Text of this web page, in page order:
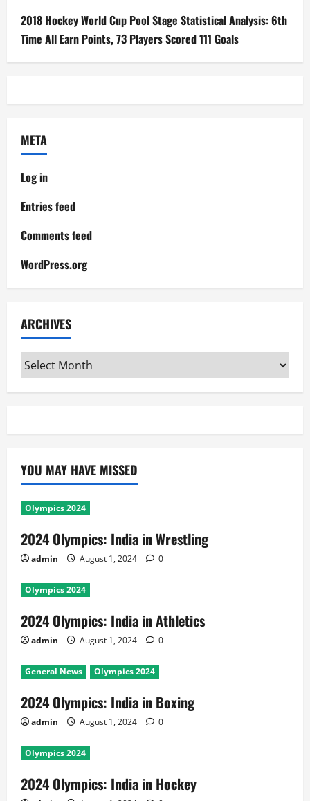
2018 Hockey World Cup Pool Stage Statistical Analysis: 6th
Time All Earn Points, 73 Players Scored 111 Goals
META
Log in
Entries feed
Comments feed
WordPress.org
ARCHIVES
Archives
YOU MAY HAVE MISSED
Olympics 2024
2024 Olympics: India in Wrestling
admin August 1, 2024 0
Olympics 2024
2024 Olympics: India in Athletics
admin August 1, 2024 0
General News Olympics 2024
2024 Olympics: India in Boxing
admin August 1, 2024 0
Olympics 2024
2024 Olympics: India in Hockey